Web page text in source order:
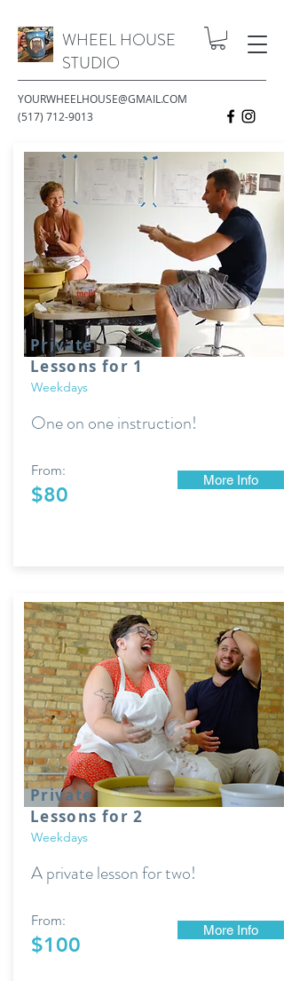
WHEEL HOUSE
STUDIO
YOURWHEELHOUSE@GMAIL.COM
(517) 712-9013
Private
Lessons for 1
Weekdays
One on one instruction!
From:
$80
More Info
Private
Lessons for 2
Weekdays
A private lesson for two!
From:
$100
More Info